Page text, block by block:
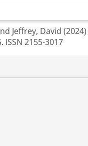
Jeffrey, David (2024)
2155-3017